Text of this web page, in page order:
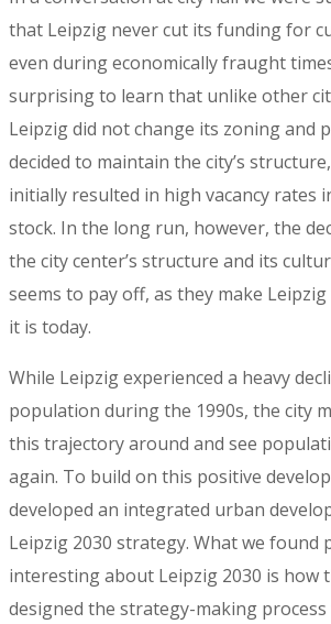
that Leipzig never cut its funding for
even during economically fraught
surprising to learn that unlike other
Leipzig did not change its zoning and
decided to maintain the city’s
initially resulted in high vacancy rates
stock. In the long run, however, the
the city center’s structure and its
seems to pay off, as they make
it is today.
While Leipzig experienced a heavy
population during the 1990s, the city
this trajectory around and see
again. To build on this positive
developed an integrated urban
Leipzig 2030 strategy. What we found
interesting about Leipzig 2030 is how
designed the strategy-making